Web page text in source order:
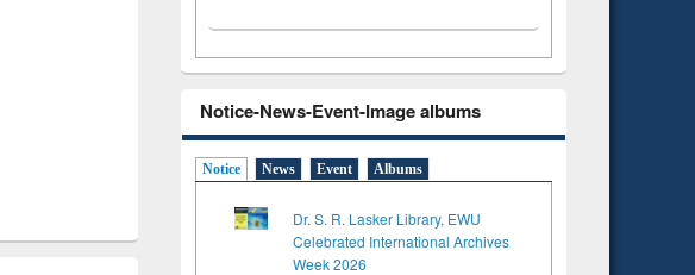
Notice-News-Event-Image albums
Notice News Event Albums
Dr. S. R. Lasker Library, EWU
Celebrated International Archives
Week 2026